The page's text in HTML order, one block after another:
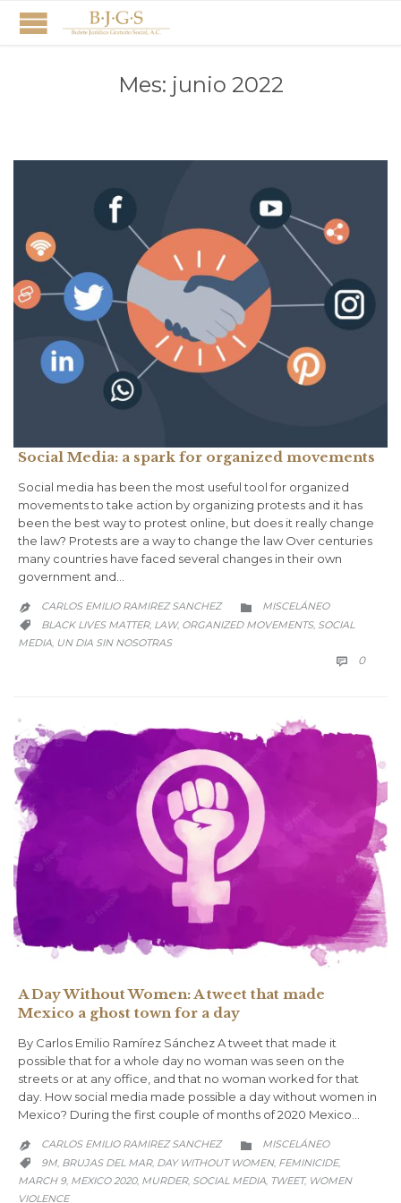
Mes: junio 2022
Social Media: a spark for organized movements
Social media has been the most useful tool for organized
movements to take action by organizing protests and it has
been the best way to protest online, but does it really change
the law? Protests are a way to change the law Over centuries
many countries have faced several changes in their own
government and…
 CARLOS EMILIO RAMIREZ SANCHEZ  CATEGORY
MISCELÁNEO
 CATEGORY
BLACK LIVES MATTER, LAW, ORGANIZED MOVEMENTS, SOCIAL
MEDIA, UN DIA SIN NOSOTRAS
 0
A Day Without Women: A tweet that made
Mexico a ghost town for a day
By Carlos Emilio Ramírez Sánchez A tweet that made it
possible that for a whole day no woman was seen on the
streets or at any office, and that no woman worked for that
day. How social media made possible a day without women in
Mexico? During the first couple of months of 2020 Mexico…
 CARLOS EMILIO RAMIREZ SANCHEZ  CATEGORY
MISCELÁNEO
 CATEGORY
9M, BRUJAS DEL MAR, DAY WITHOUT WOMEN, FEMINICIDE,
MARCH 9, MEXICO 2020, MURDER, SOCIAL MEDIA, TWEET, WOMEN
VIOLENCE